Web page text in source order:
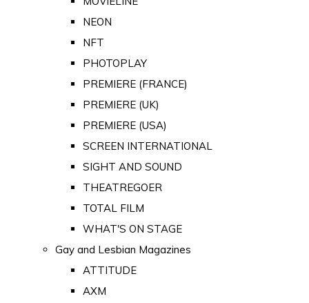
NEON
NFT
PHOTOPLAY
PREMIERE (FRANCE)
PREMIERE (UK)
PREMIERE (USA)
SCREEN INTERNATIONAL
SIGHT AND SOUND
THEATREGOER
TOTAL FILM
WHAT'S ON STAGE
Gay and Lesbian Magazines
ATTITUDE
AXM